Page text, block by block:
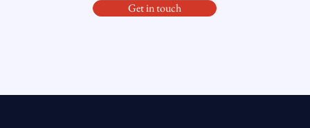
Get in touch